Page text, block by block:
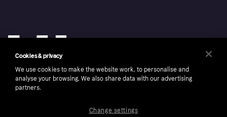
Cookies & privacy
We use cookies to make the website work, to personalise and
analyse your browsing. We also share data with our advertising
partners.
Change settings